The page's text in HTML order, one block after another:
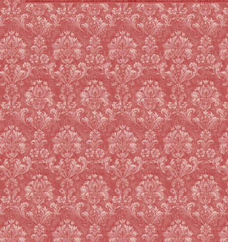
Beats By Dre Cyber Monday North Face Cyber Mondayuggs Cyber Monday